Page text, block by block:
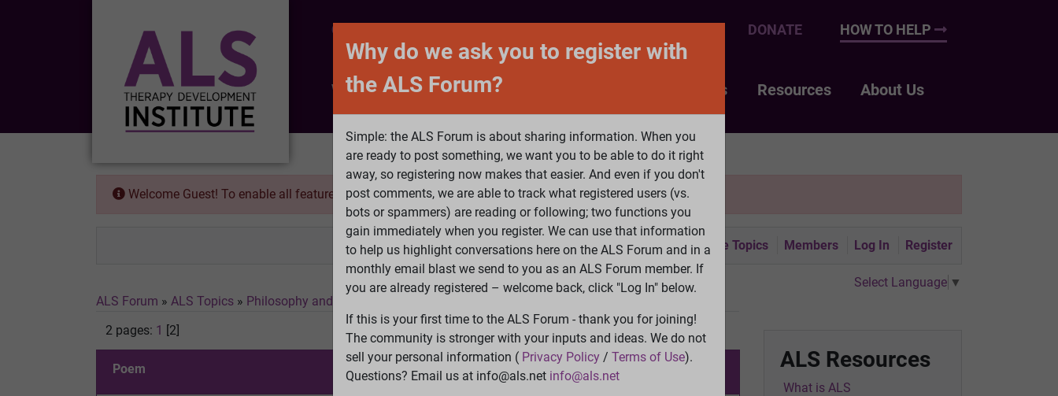
CONTACT DONATE HOW TO HELP
What is ALS ALS Research Help Fund Treatments Resources About Us
Welcome Guest! To enable all features pleaseLog InorRegister
Search Active Topics Members Log In Register
Select Language ▼
ALS Forum » ALS Topics » Philosophy and Feedback
2 pages: 1 [2]
Poem ALS Resources
What is ALS
Why do we ask you to register with
the ALS Forum?
Simple: the ALS Forum is about sharing information. When you
are ready to post something, we want you to be able to do it right
away, so registering now makes that easier. And even if you don't
post comments, we are able to track what registered users (vs.
bots or spammers) are reading or following; two functions you
gain immediately when you register. We can use that information
to help us highlight conversations here on the ALS Forum and in a
monthly email blast we send to you as an ALS Forum member. If
you are already registered – welcome back, click "Log In" below.
If this is your first time to the ALS Forum - thank you for joining!
The community is stronger with your inputs and ideas. We do not
sell your personal information ( Privacy Policy / Terms of Use).
Questions? Email us at info@als.net info@als.net